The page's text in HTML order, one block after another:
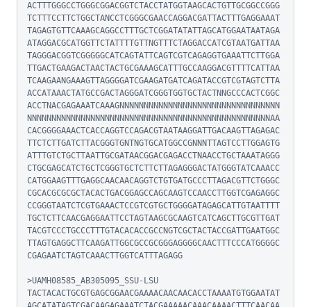
ACTTTGGGCCTGGGCGGACGGTCTACCTATGGTAAGCACTGTTGCGGCCGGG
TCTTTCCTTCTGGCTANCCTCGGGCGAACCAGGACGATTACTTTGAGGAAAT
TAGAGTGTTCAAAGCAGGCCTTTGCTCGGATATATTAGCATGGAATAATAGA
ATAGGACGCATGGTTCTATTTTGTTNGTTTCTAGGACCATCGTAATGATTAA
TAGGGACGGTCGGGGGCATCAGTATTCAGTCGTCAGAGGTGAAATTCTTGGA
TTGACTGAAGACTAACTACTGCGAAAGCATTTGCCAAGGACGTTTTCATTAA
TCAAGAANGAAAGTTAGGGGATCGAAGATGATCAGATACCGTCGTAGTCTTA
ACCATAAACTATGCCGACTAGGGATCGGGTGGTGCTACTNNGCCCACTCGGC
ACCTNACGAGAAATCAAAGNNNNNNNNNNNNNNNNNNNNNNNNNNNNNNNNN
NNNNNNNNNNNNNNNNNNNNNNNNNNNNNNNNNNNNNNNNNNNNNNNNNNAA
CACGGGGAAACTCACCAGGTCCAGACGTAATAAGGATTGACAAGTTAGAGAC
TTCTCTTGATCTTACGGGTGNTNGTGCATGGCCGNNNTTAGTCCTTGGAGTG
ATTTGTCTGCTTAATTGCGATAACGGACGAGACCTNAACCTGCTAAATAGGG
CTGCGAGCATCTGCTCGGGTGCTCTTCTTAGAGGGACTATGGGTATCAAACC
CATGGAAGTTTGAGGCAACAACAGGTCTGTGATGCCCTTAGACGTTCTGGGC
CGCACGCGCGCTACACTGACGGAGCCAGCAAGTCCAACCTTGGTCGAGAGGC
CCGGGTAATCTCGTGAAACTCCGTCGTGCTGGGGATAGAGCATTGTAATTTT
TGCTCTTCAACGAGGAATTCCTAGTAAGCGCAAGTCATCAGCTTGCGTTGAT
TACGTCCCTGCCCTTTGTACACACCGCCNGTCGCTACTACCGATTGAATGGC
TTAGTGAGGCTTCAAGATTGGCGCCGCGGGAGGGGCAACTTTCCCATGGGGC
CGAGAATCTAGTCAAACTTGGTCATTTAGAGG
>UAMH08585_AB305095_SSU-LSU
TACTACACTGCGTGAGCGGAACGAAAACAACAACACCTAAAATGTGGAATAT